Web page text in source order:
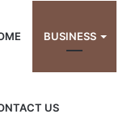
BUSINESS
US